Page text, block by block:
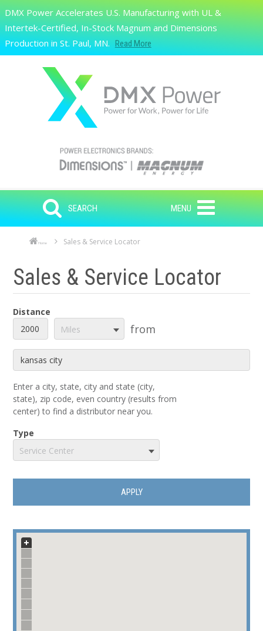
Skip to main content
Search
DMX Power Accelerates U.S. Manufacturing with UL &
Intertek-Certified, In-Stock Magnum and Dimensions
Production in St. Paul, MN.
Read More
SEARCH MENU
Home Sales & Service Locator
Sales & Service Locator
Distance
Distance
Unit
Miles from
Origin
Enter a city, state, city and state (city,
state), zip code, even country (results from
center) to find a distributor near you.
Type
Service Center